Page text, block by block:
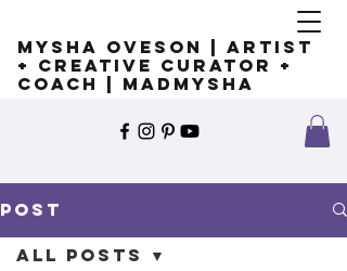
Mysha Oveson | Artist
+ Creative Curator +
Coach | MADMYSHA
Post
All Posts